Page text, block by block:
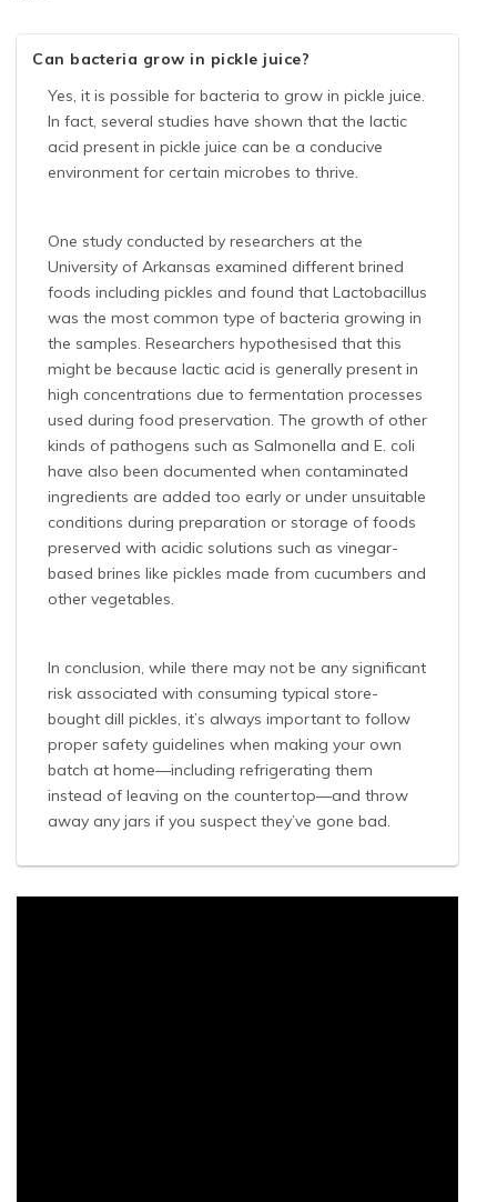
Can bacteria grow in pickle juice?
Yes, it is possible for bacteria to grow in pickle juice.
In fact, several studies have shown that the lactic
acid present in pickle juice can be a conducive
environment for certain microbes to thrive.
One study conducted by researchers at the
University of Arkansas examined different brined
foods including pickles and found that Lactobacillus
was the most common type of bacteria growing in
the samples. Researchers hypothesised that this
might be because lactic acid is generally present in
high concentrations due to fermentation processes
used during food preservation. The growth of other
kinds of pathogens such as Salmonella and E. coli
have also been documented when contaminated
ingredients are added too early or under unsuitable
conditions during preparation or storage of foods
preserved with acidic solutions such as vinegar-
based brines like pickles made from cucumbers and
other vegetables.
In conclusion, while there may not be any significant
risk associated with consuming typical store-
bought dill pickles, it’s always important to follow
proper safety guidelines when making your own
batch at home—including refrigerating them
instead of leaving on the countertop—and throw
away any jars if you suspect they’ve gone bad.